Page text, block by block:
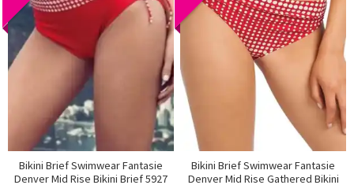
Bikini Brief Swimwear Fantasie
Denver Mid Rise Bikini Brief 5927
Bikini Brief Swimwear Fantasie
Denver Mid Rise Gathered Bikini